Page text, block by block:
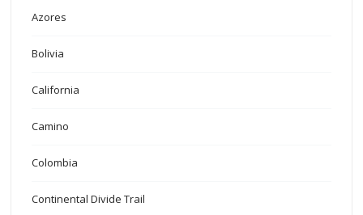
Azores
Bolivia
California
Camino
Colombia
Continental Divide Trail